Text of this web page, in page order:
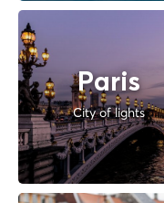
Paris
City of lights